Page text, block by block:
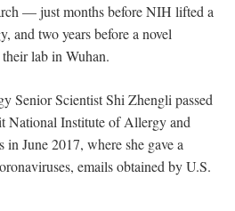
— just months before NIH lifted a
and two years before a novel
lab in Wuhan.
Senior Scientist Shi Zhengli passed
National Institute of Allergy and
in June 2017, where she gave a
emails obtained by U.S.